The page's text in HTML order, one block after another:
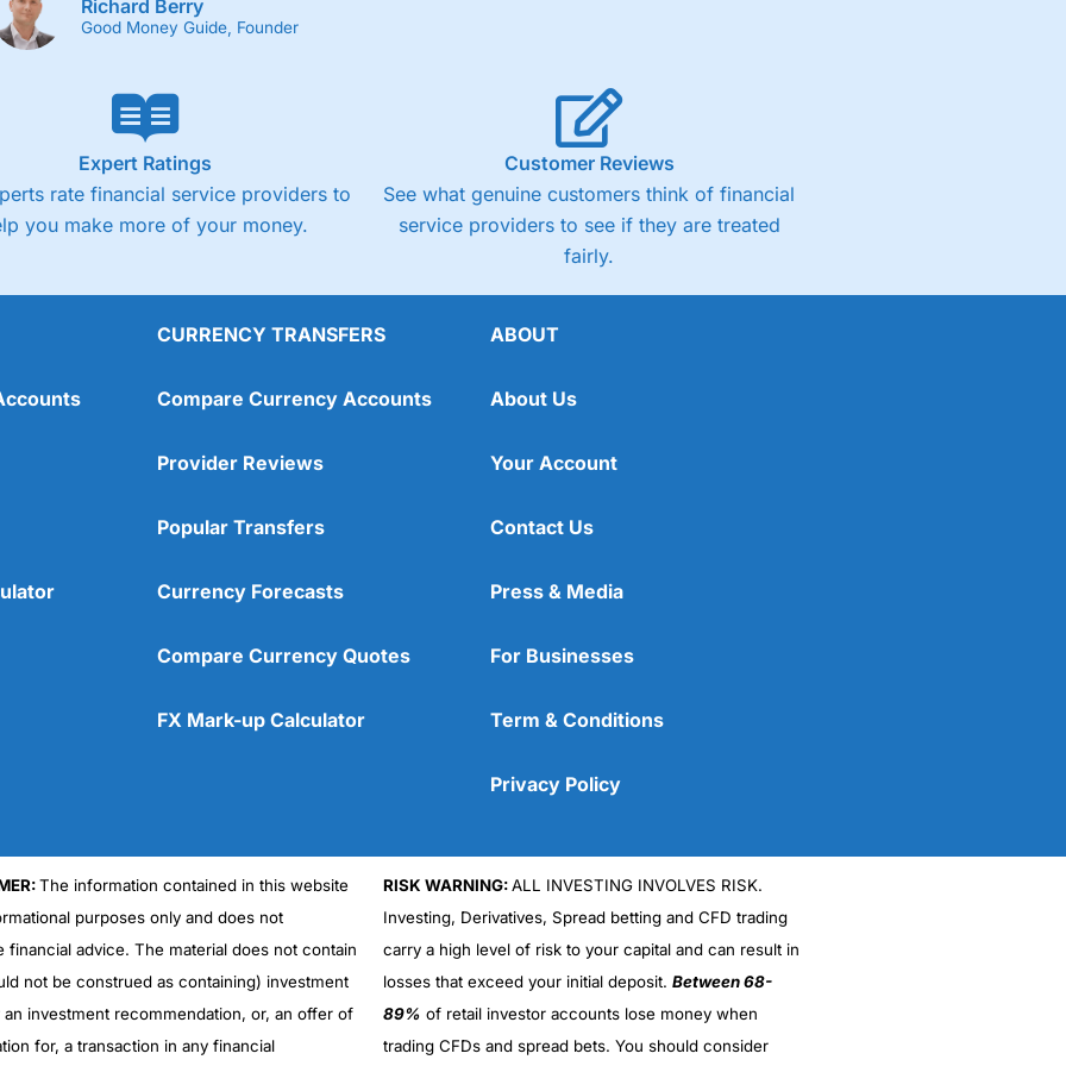
Cons
No DMA spread betting
No investing account
Richard Berry
Good Money Guide, Founder
Expert Ratings
rate financial service providers to
you make more of your money.
Customer Reviews
See what genuine customers think of financial
service providers to see if they are treated
fairly.
CURRENCY TRANSFERS
Compare Currency Accounts
Provider Reviews
Popular Transfers
Currency Forecasts
Compare Currency Quotes
FX Mark-up Calculator
ABOUT
About Us
Your Account
Contact Us
Press & Media
For Businesses
Term & Conditions
Privacy Policy
The information contained in this website
purposes only and does not
financial advice. The material does not contain
not be construed as containing) investment
an investment recommendation, or, an offer of
for, a transaction in any financial
RISK WARNING:ALL INVESTING INVOLVES RISK.
Investing, Derivatives, Spread betting and CFD trading
carry a high level of risk to your capital and can result in
losses that exceed your initial deposit. Between 68-
89% of retail investor accounts lose money when
trading CFDs and spread bets. You should consider